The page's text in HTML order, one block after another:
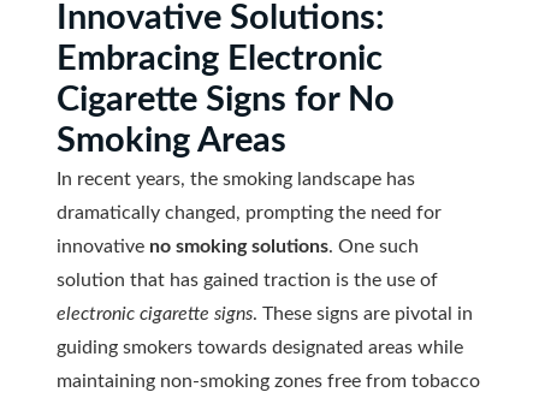
Innovative Solutions:
Embracing Electronic
Cigarette Signs for No
Smoking Areas
In recent years, the smoking landscape has
dramatically changed, prompting the need for
innovative no smoking solutions. One such
solution that has gained traction is the use of
electronic cigarette signs. These signs are pivotal in
guiding smokers towards designated areas while
maintaining non-smoking zones free from tobacco